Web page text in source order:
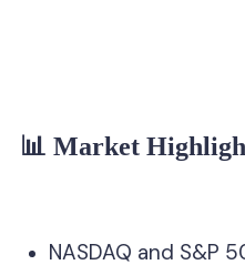
📊 Market
NASDAQ and S&P